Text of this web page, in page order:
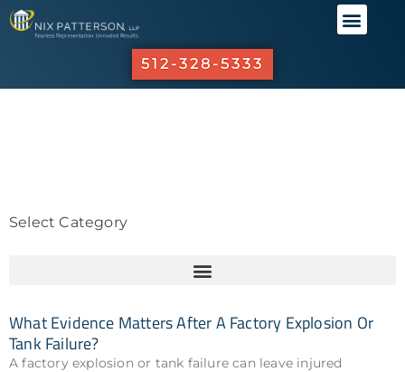
512-328-5333
Select Category
What Evidence Matters After A Factory Explosion Or
Tank Failure?
A factory explosion or tank failure can leave injured